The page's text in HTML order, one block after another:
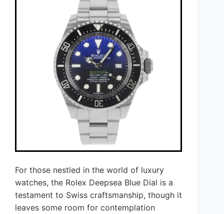
For those nestled in the world of luxury
watches, the Rolex Deepsea Blue Dial is a
testament to Swiss craftsmanship, though it
leaves some room for contemplation